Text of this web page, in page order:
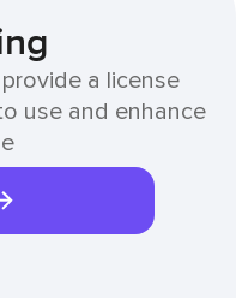
a license
use and enhance